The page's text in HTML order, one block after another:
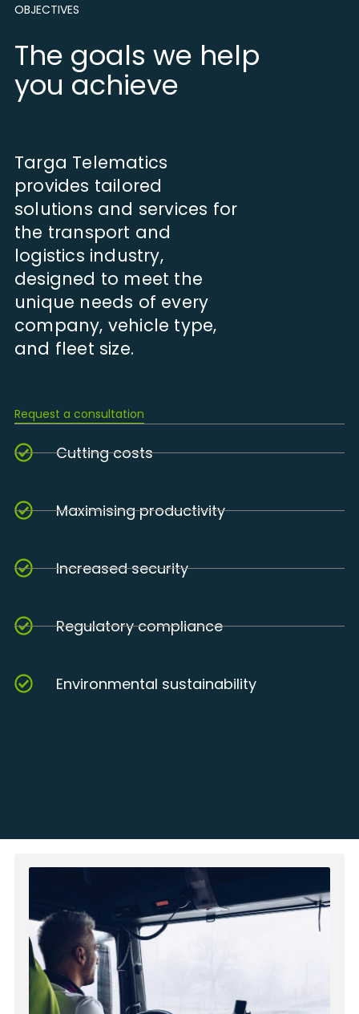
OBJECTIVES
The goals we help
you achieve
Targa Telematics
provides tailored
solutions and services for
the transport and
logistics industry,
designed to meet the
unique needs of every
company, vehicle type,
and fleet size.
Request a consultation
Cutting costs
Maximising productivity
Increased security
Regulatory compliance
Environmental sustainability